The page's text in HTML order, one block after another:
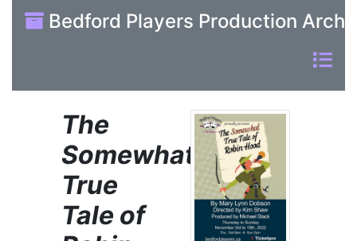
Bedford Players Production
The
Somewhat
True
Tale of